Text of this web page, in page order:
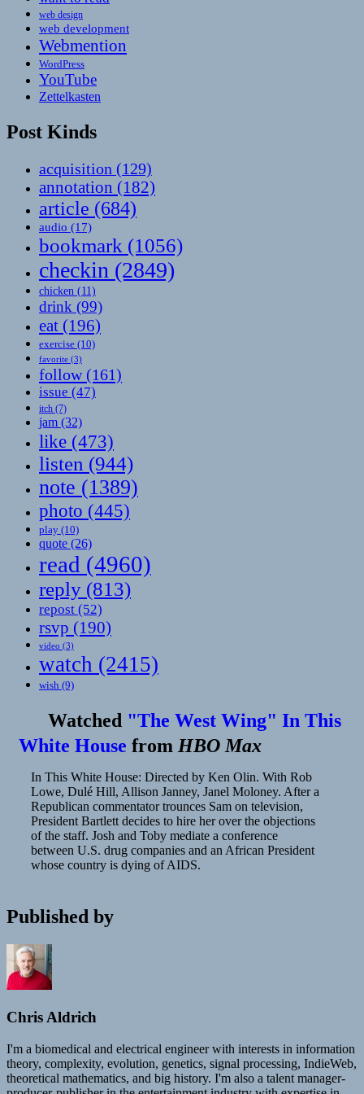
web design
web development
Webmention
WordPress
YouTube
Zettelkasten
Post Kinds
acquisition (129)
annotation (182)
article (684)
audio (17)
bookmark (1056)
checkin (2849)
chicken (11)
drink (99)
eat (196)
exercise (10)
favorite (3)
follow(161)
issue (47)
itch (7)
jam (32)
like (473)
listen (944)
note (1389)
photo (445)
play (10)
quote (26)
read (4960)
reply (813)
repost (52)
rsvp (190)
video (3)
watch (2415)
wish (9)
Watched "The West Wing" In This
White House from HBO Max
In This White House: Directed by Ken Olin. With Rob
Lowe, Dulé Hill, Allison Janney, Janel Moloney. After a
Republican commentator trounces Sam on television,
President Bartlett decides to hire her over the objections
of the staff. Josh and Toby mediate a conference
between U.S. drug companies and an African President
whose country is dying of AIDS.
Published by
Chris Aldrich
I'm a biomedical and electrical engineer with interests in information
theory, complexity, evolution, genetics, signal processing, IndieWeb,
theoretical mathematics, and big history. I'm also a talent manager-